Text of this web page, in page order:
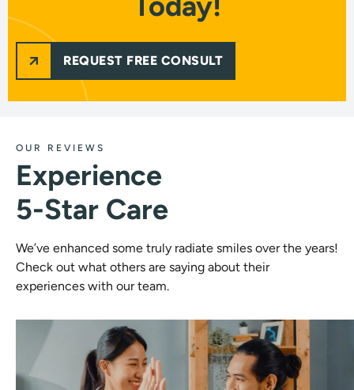
REQUEST FREE CONSULT
OUR REVIEWS
Experience
5-Star Care
We’ve enhanced some truly radiate smiles over the years!
Check out what others are saying about their
experiences with our team.